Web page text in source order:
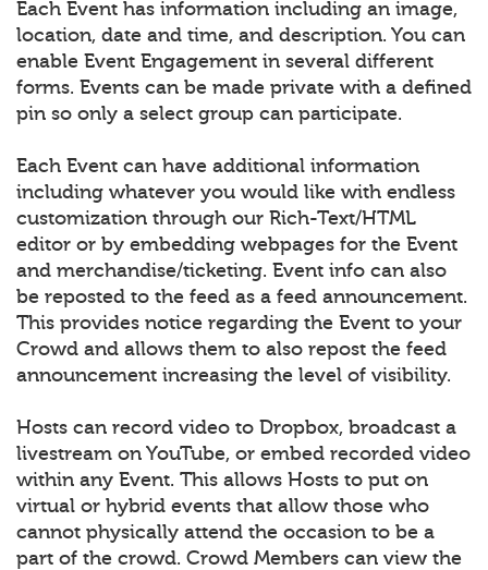
Each Event has information including an image,
location, date and time, and description. You can
enable Event Engagement in several different
forms. Events can be made private with a defined
pin so only a select group can participate.
Each Event can have additional information
including whatever you would like with endless
customization through our Rich-Text/HTML
editor or by embedding webpages for the Event
and merchandise/ticketing. Event info can also
be reposted to the feed as a feed announcement.
This provides notice regarding the Event to your
Crowd and allows them to also repost the feed
announcement increasing the level of visibility.
Hosts can record video to Dropbox, broadcast a
livestream on YouTube, or embed recorded video
within any Event. This allows Hosts to put on
virtual or hybrid events that allow those who
cannot physically attend the occasion to be a
part of the crowd. Crowd Members can view the